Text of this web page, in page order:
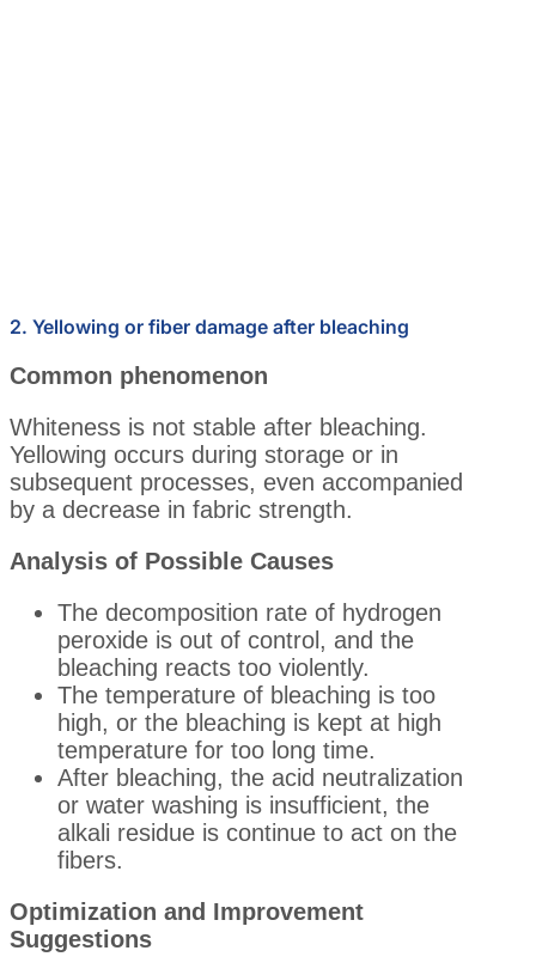
2. Yellowing or fiber damage after bleaching
Common phenomenon
Whiteness is not stable after bleaching.
Yellowing occurs during storage or in
subsequent processes, even accompanied
by a decrease in fabric strength.
Analysis of Possible Causes
The decomposition rate of hydrogen
peroxide is out of control, and the
bleaching reacts too violently.
The temperature of bleaching is too
high, or the bleaching is kept at high
temperature for too long time.
After bleaching, the acid neutralization
or water washing is insufficient, the
alkali residue is continue to act on the
fibers.
Optimization and Improvement
Suggestions